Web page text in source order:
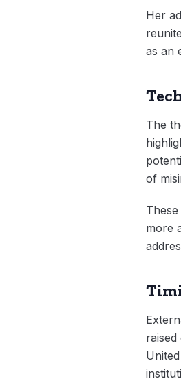
Her
as an
The
of
more